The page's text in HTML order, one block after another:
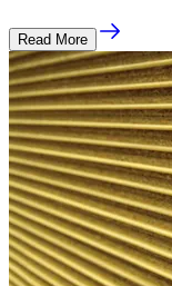
Read More